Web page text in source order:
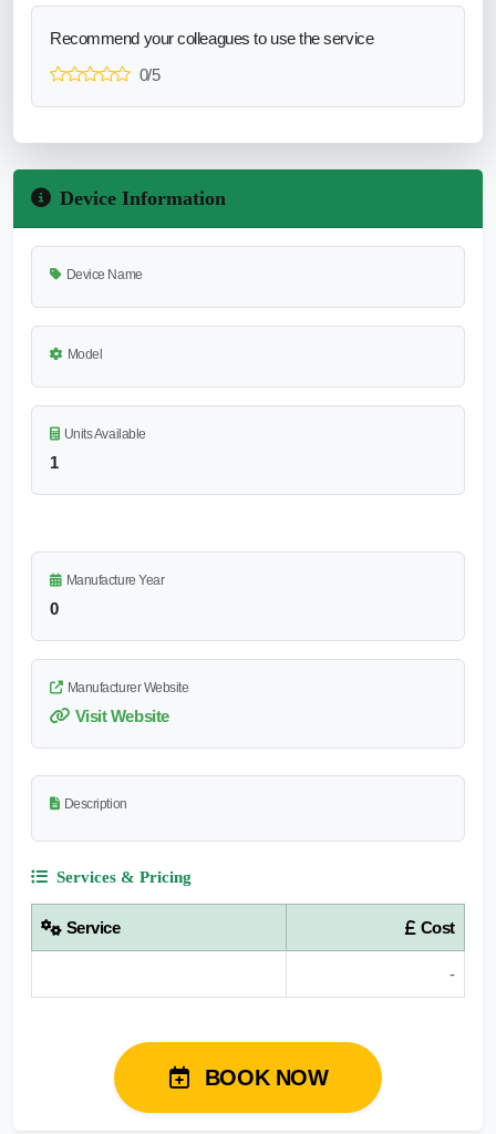
Recommend your colleagues to use the service
0/5
Device Information
Device Name
Model
Units Available
1
Manufacture Year
0
Manufacturer Website
Visit Website
Description
Services & Pricing
Service Cost
-
BOOK NOW